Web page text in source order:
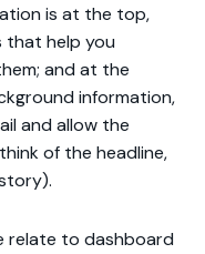
is at the top,
that help you
and at the
information,
and allow the
of the headline,
relate to dashboard